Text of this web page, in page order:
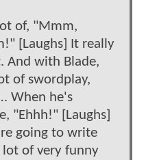
of, "Mmm,
[Laughs] It really
And with Blade,
of swordplay,
When he's
"Ehhh!" [Laughs]
going to write
lot of very funny